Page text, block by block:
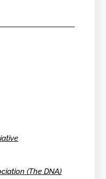
(The DNA)